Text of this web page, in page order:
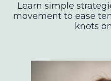
Learn simple
movement to ease
knots